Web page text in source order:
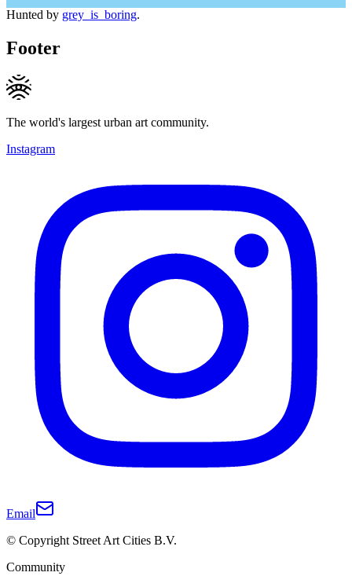
Hunted by grey_is_boring.
Footer
The world's largest urban art community.
Instagram
Email
© Copyright Street Art Cities B.V.
Community